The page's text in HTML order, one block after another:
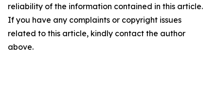
reliability of the information contained in this article.
If you have any complaints or copyright issues
related to this article, kindly contact the author
above.